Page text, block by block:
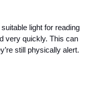
light for reading
very quickly. This can
still physically alert.